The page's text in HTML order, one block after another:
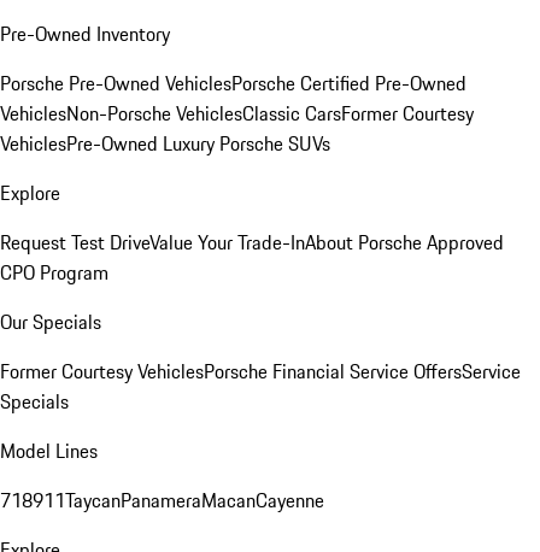
Pre-Owned Inventory
Porsche Pre-Owned VehiclesPorsche Certified Pre-Owned
VehiclesNon-Porsche VehiclesClassic CarsFormer Courtesy
VehiclesPre-Owned Luxury Porsche SUVs
Explore
Request Test DriveValue Your Trade-InAbout Porsche Approved
CPO Program
Our Specials
Former Courtesy VehiclesPorsche Financial Service OffersService
Specials
Model Lines
718911TaycanPanameraMacanCayenne